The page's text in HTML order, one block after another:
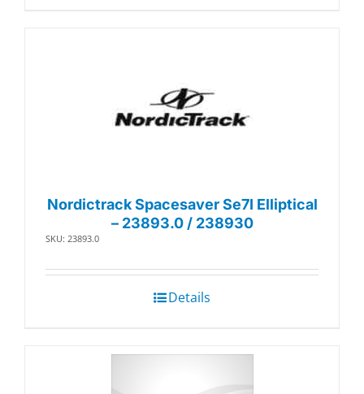
Nordictrack Spacesaver Se7I Elliptical
– 23893.0 / 238930
SKU: 23893.0
Details